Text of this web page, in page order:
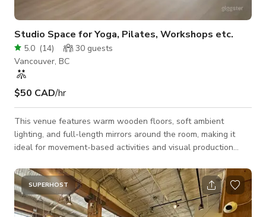
Studio Space for Yoga, Pilates, Workshops etc.
5.0 (14) 30 guests
Vancouver, BC
$50 CAD/hr
This venue features warm wooden floors, soft ambient
lighting, and full-length mirrors around the room, making it
ideal for movement-based activities and visual production
for yoga and Pilates, including mats, bolsters, blocks, blankets,
resistance bands, 2lb dumbbells, Pilates rings, and more. The
minimalist decor, arched mirrors, sheer curtains, and cozy
lighting create a calm and inviting atmosphere that’s great for
SUPERHOST